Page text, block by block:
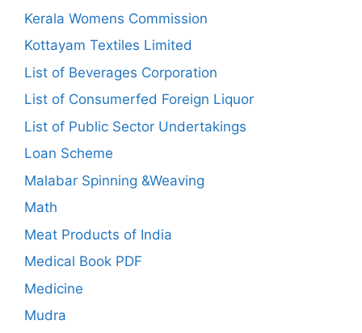
Kerala Womens Commission
Kottayam Textiles Limited
List of Beverages Corporation
List of Consumerfed Foreign Liquor
List of Public Sector Undertakings
Loan Scheme
Malabar Spinning &Weaving
Math
Meat Products of India
Medical Book PDF
Medicine
Mudra